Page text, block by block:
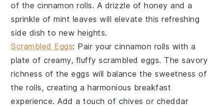
of the cinnamon rolls. A drizzle ofhoney and a
sprinkle ofmint leaves will elevate this refreshing
side dish to new heights.
Scrambled Eggs: Pair yourcinnamon rolls with a
plate of creamy, fluffyscrambled eggs. The savory
richness of theeggs will balance the sweetness of
the rolls, creating a harmonious breakfast
experience. Add a touch of chives or cheddar